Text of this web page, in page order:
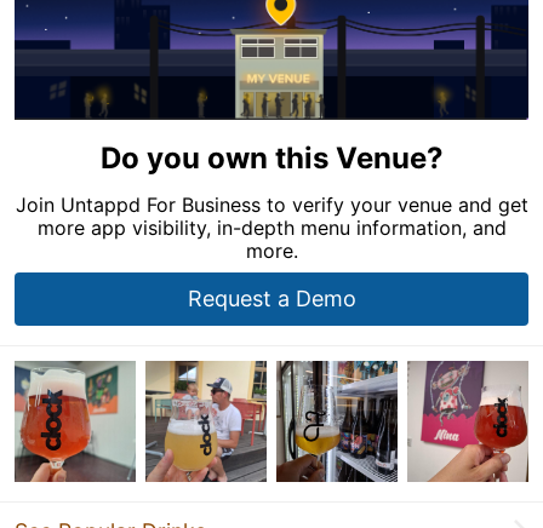
Do you own this Venue?
Join Untappd For Business to verify your venue and get
more app visibility, in-depth menu information, and
more.
Request a Demo